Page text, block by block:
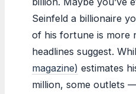
Seinfeld a billionaire
of his fortune is more
headlines suggest.
magazine) estimates
million, some outlets